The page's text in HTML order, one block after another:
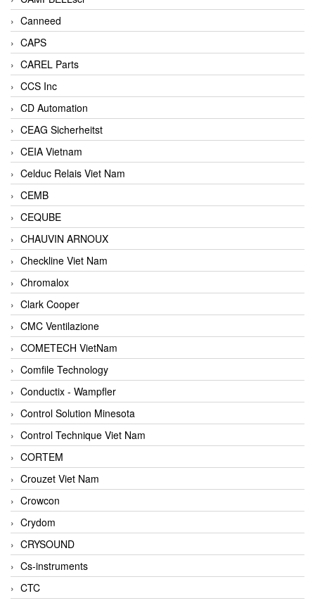
Canneed
CAPS
CAREL Parts
CCS Inc
CD Automation
CEAG Sicherheitst
CEIA Vietnam
Celduc Relais Viet Nam
CEMB
CEQUBE
CHAUVIN ARNOUX
Checkline Viet Nam
Chromalox
Clark Cooper
CMC Ventilazione
COMETECH VietNam
Comfile Technology
Conductix - Wampfler
Control Solution Minesota
Control Technique Viet Nam
CORTEM
Crouzet Viet Nam
Crowcon
Crydom
CRYSOUND
Cs-instruments
CTC